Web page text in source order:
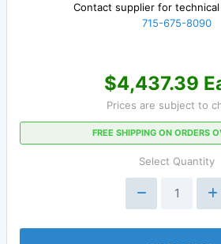
Contact supplier for
715-675-8090
$4,437.39
Prices are subject to
FREE SHIPPING ON ORDERS
Select Quantity